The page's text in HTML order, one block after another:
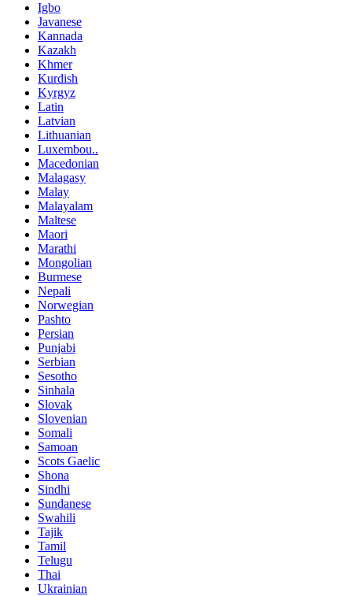
Igbo
Javanese
Kannada
Kazakh
Khmer
Kurdish
Kyrgyz
Latin
Latvian
Lithuanian
Luxembou..
Macedonian
Malagasy
Malay
Malayalam
Maltese
Maori
Marathi
Mongolian
Burmese
Nepali
Norwegian
Pashto
Persian
Punjabi
Serbian
Sesotho
Sinhala
Slovak
Slovenian
Somali
Samoan
Scots Gaelic
Shona
Sindhi
Sundanese
Swahili
Tajik
Tamil
Telugu
Thai
Ukrainian